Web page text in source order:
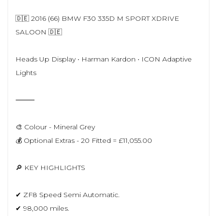
🇩🇪 2016 (66) BMW F30 335D M SPORT XDRIVE
SALOON 🇩🇪
Heads Up Display • Harman Kardon • ICON Adaptive
Lights
⸻
🎨 Colour - Mineral Grey
💰 Optional Extras - 20 Fitted = £11,055.00
🔎 KEY HIGHLIGHTS
✔ ZF8 Speed Semi Automatic.
✔ 98,000 miles.